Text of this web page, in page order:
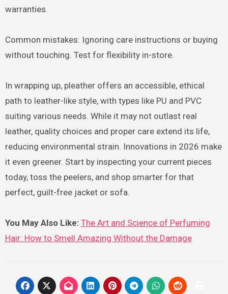
warranties.
Common mistakes: Ignoring care instructions or buying
without touching. Test for flexibility in-store.
In wrapping up, pleather offers an accessible, ethical
path to leather-like style, with types like PU and PVC
suiting various needs. While it may not outlast real
leather, quality choices and proper care extend its life,
reducing environmental strain. Innovations in 2026 make
it even greener. Start by inspecting your current pieces
today, toss the peelers, and shop smarter for that
perfect, guilt-free jacket or sofa.
You May Also Like: The Art and Science of Perfuming
Hair: How to Smell Amazing Without the Damage